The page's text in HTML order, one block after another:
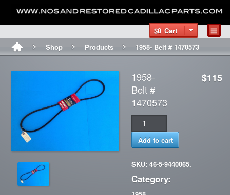
$0 Cart
Shop
Products 1958- Belt # 1470573
1958-
Belt #
1470573
$115
Add to cart
SKU: 46-5-9440065.
Category: